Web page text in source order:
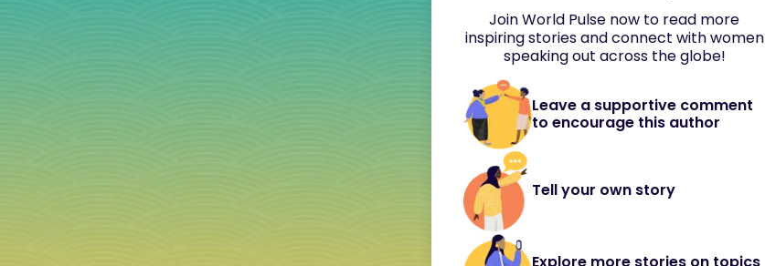
Join World Pulse now to read more
inspiring stories and connect with women
speaking out across the globe!
Leave a supportive comment
to encourage this author
Tell your own story
Explore more stories on topics